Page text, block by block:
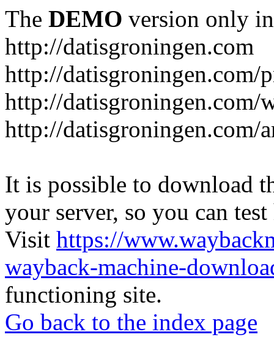
The DEMO version only
http://datisgroningen.com
http://datisgroningen.com/
http://datisgroningen.com/
http://datisgroningen.com/
It is possible to download
your server, so you can
Visit https://
wayback-machine-
functioning site.
Go back to the index page